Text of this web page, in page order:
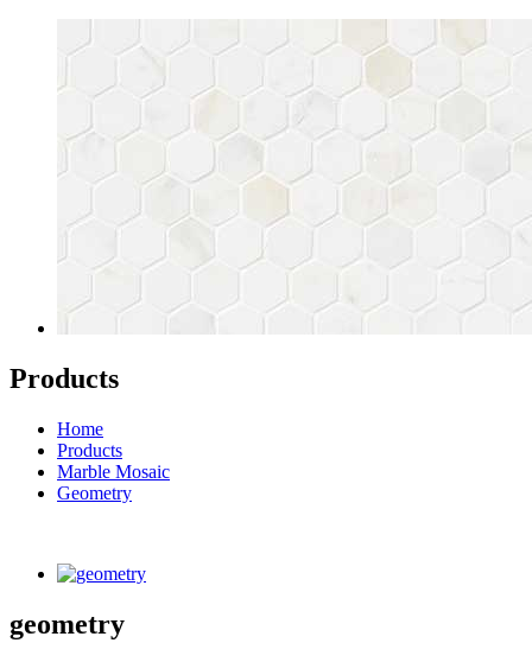
Products
Home
Products
Marble Mosaic
Geometry
geometry